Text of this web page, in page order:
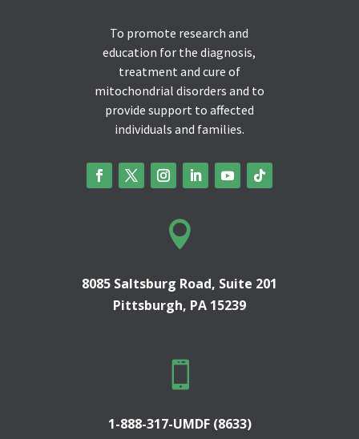
To promote research and
education for the diagnosis,
treatment and cure of
mitochondrial disorders and to
provide support to affected
individuals and families.

8085 Saltsburg Road, Suite 201
Pittsburgh, PA 15239

1-888-317-UMDF (8633)